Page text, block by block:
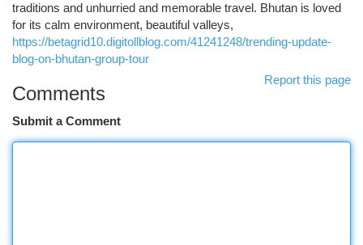
traditions and unhurried and memorable travel. Bhutan is loved
for its calm environment, beautiful valleys,
https://betagrid10.digitollblog.com/41241248/trending-update-
blog-on-bhutan-group-tour
Report this page
Comments
Submit a Comment